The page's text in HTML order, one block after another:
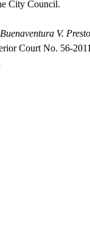
City Council.
V.
Court No. 56-